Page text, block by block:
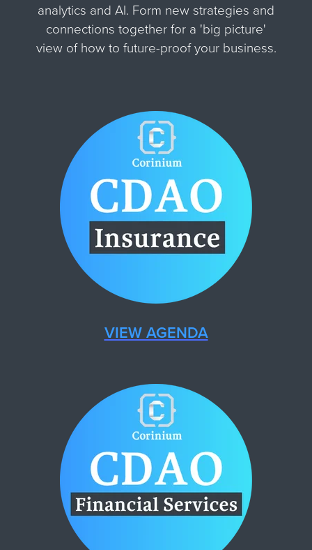
analytics and AI. Form new strategies and
connections together for a 'big picture'
view of how to future-proof your business.
VIEW AGENDA